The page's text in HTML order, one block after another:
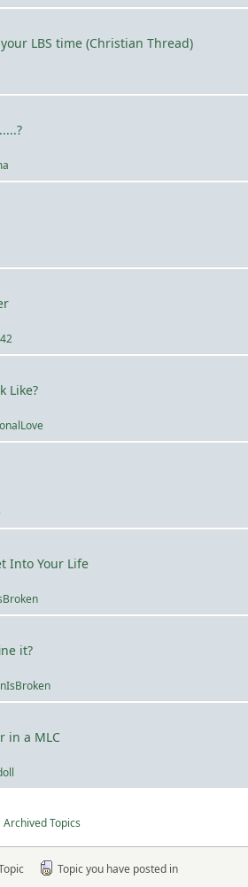
LBS time (Christian Thread)
Like?
Into Your Life
it?
in a MLC
Archived Topics
Topic you have posted in